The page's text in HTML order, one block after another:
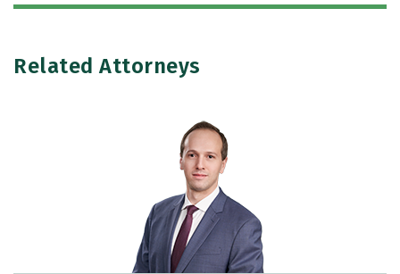
Related Attorneys